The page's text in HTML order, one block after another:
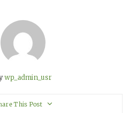
wp_admin_usr
This Post